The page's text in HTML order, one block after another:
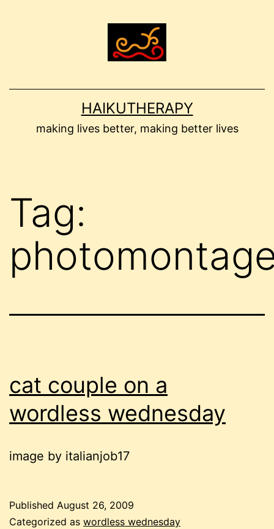
HAIKUTHERAPY
making lives better, making better lives
Tag:
cat couple on a
wordless wednesday
image by italianjob17
Published August 26, 2009
Categorized as wordless wednesday